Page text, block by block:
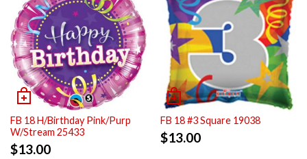
FB 18 H/Birthday Pink/Purp
W/Stream 25433
$13.00
FB 18 #3 Square 19038
$13.00